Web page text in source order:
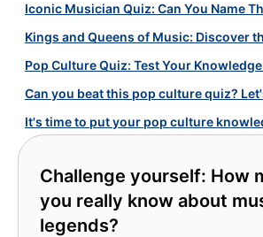
Iconic Musician Quiz: Can You Name
Can you beat this pop culture quiz?
It's time to put your pop culture
Challenge yourself: How
you really know about
legends?